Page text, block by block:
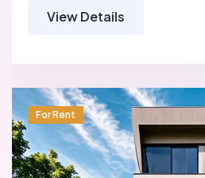
View Details
For Rent